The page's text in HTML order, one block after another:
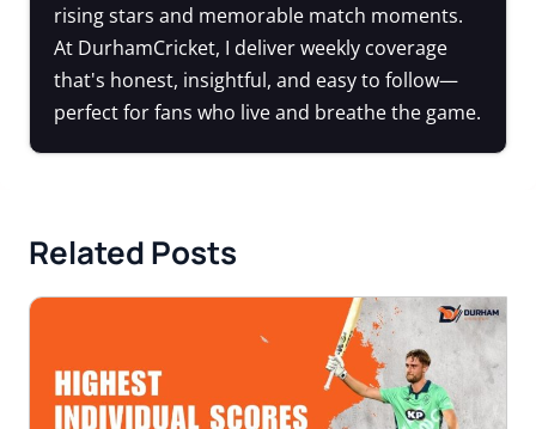
rising stars and memorable match moments.
At DurhamCricket, I deliver weekly coverage
that's honest, insightful, and easy to follow—
perfect for fans who live and breathe the game.
Related Posts